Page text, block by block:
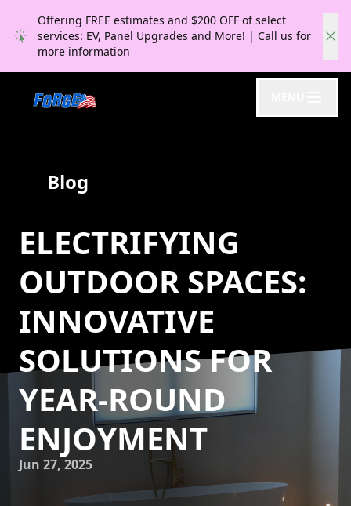
Offering FREE estimates and $200 OFF of select
services: EV, Panel Upgrades and More! | Call us for
more information
Blog
ELECTRIFYING
OUTDOOR SPACES:
INNOVATIVE
SOLUTIONS FOR
YEAR-ROUND
ENJOYMENT
Jun 27, 2025